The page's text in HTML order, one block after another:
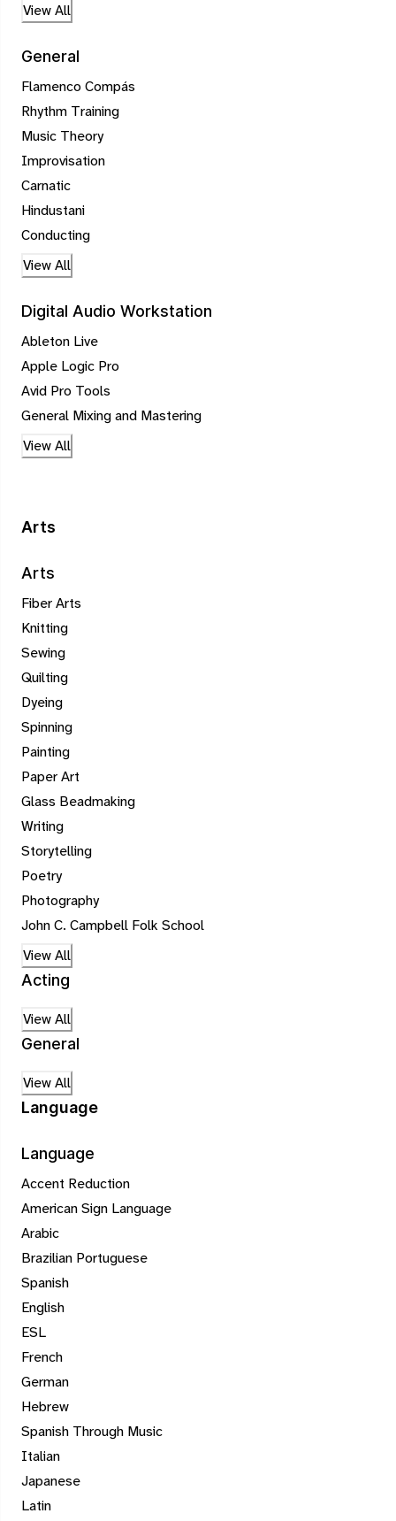
View All
General
Flamenco Compás
Rhythm Training
Music Theory
Improvisation
Carnatic
Hindustani
Conducting
View All
Digital Audio Workstation
Ableton Live
Apple Logic Pro
Avid Pro Tools
General Mixing and Mastering
View All
Arts
Arts
Fiber Arts
Knitting
Sewing
Quilting
Dyeing
Spinning
Painting
Paper Art
Glass Beadmaking
Writing
Storytelling
Poetry
Photography
John C. Campbell Folk School
View All
Acting
View All
General
View All
Language
Language
Accent Reduction
American Sign Language
Arabic
Brazilian Portuguese
Spanish
English
ESL
French
German
Hebrew
Spanish Through Music
Italian
Japanese
Latin